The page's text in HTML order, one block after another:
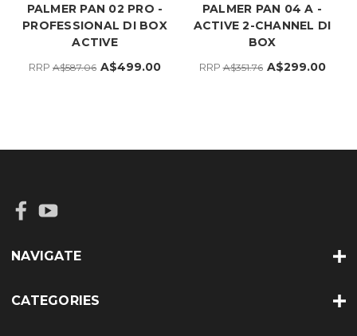
PALMER PAN 02 PRO -
PROFESSIONAL DI BOX
ACTIVE
RRP A$587.06 A$499.00
PALMER PAN 04 A -
ACTIVE 2-CHANNEL DI
BOX
RRPA$351.76 A$299.00
NAVIGATE
CATEGORIES